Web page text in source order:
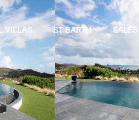
VILLAS ST BARTH SALES